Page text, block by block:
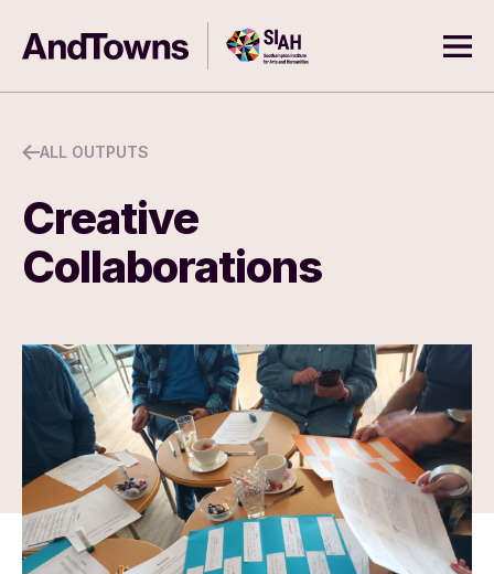
AndTowns
Southampton Institute for Arts
ALL OUTPUTS
Creative
Collaborations